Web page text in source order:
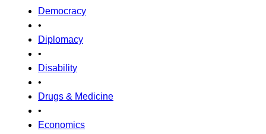
Democracy
•
Diplomacy
•
Disability
•
Drugs & Medicine
•
Economics